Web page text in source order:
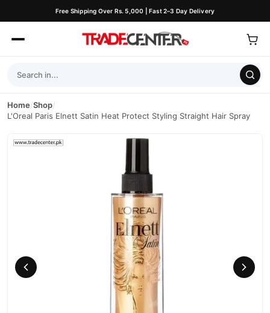
Free Shipping Over Rs. 5,000 | Fast 2–3 Day Delivery
Home/Shop/
L'Oreal Paris Elnett Satin Heat Protect Styling Straight Hair Spray